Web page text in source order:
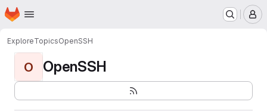
Skip to main content
Homepage
ExploreTopicsOpenSSH
O OpenSSH